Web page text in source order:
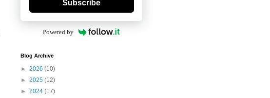
Subscribe
Powered by
Blog Archive
► 2026 (10)
► 2025 (12)
► 2024 (17)